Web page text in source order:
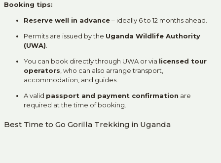
Booking tips:
Reserve well in advance– ideally 6 to 12 months ahead.
Permits are issued by the Uganda Wildlife Authority
(UWA)
You can book directly through UWA or via licensed tour
operators , who can also arrange transport,
accommodation, and guides.
A valid passport and payment confirmation are
required at the time of booking.
Best Time to Go Gorilla Trekking in Uganda